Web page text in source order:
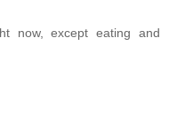
now, except eating and